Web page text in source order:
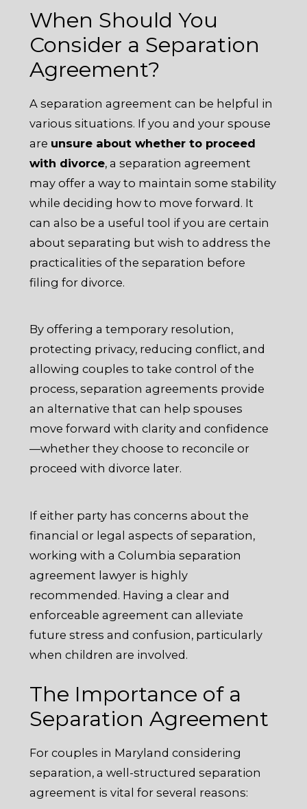
When Should You
Consider a Separation
Agreement?
A separation agreement can be helpful in
various situations. If you and your spouse
are unsure about whether to proceed
with divorce, a separation agreement
may offer a way to maintain some stability
while deciding how to move forward. It
can also be a useful tool if you are certain
about separating but wish to address the
practicalities of the separation before
filing for divorce.
By offering a temporary resolution,
protecting privacy, reducing conflict, and
allowing couples to take control of the
process, separation agreements provide
an alternative that can help spouses
move forward with clarity and confidence
—whether they choose to reconcile or
proceed with divorce later.
If either party has concerns about the
financial or legal aspects of separation,
working with a Columbia separation
agreement lawyer is highly
recommended. Having a clear and
enforceable agreement can alleviate
future stress and confusion, particularly
when children are involved.
The Importance of a
Separation Agreement
For couples in Maryland considering
separation, a well-structured separation
agreement is vital for several reasons: